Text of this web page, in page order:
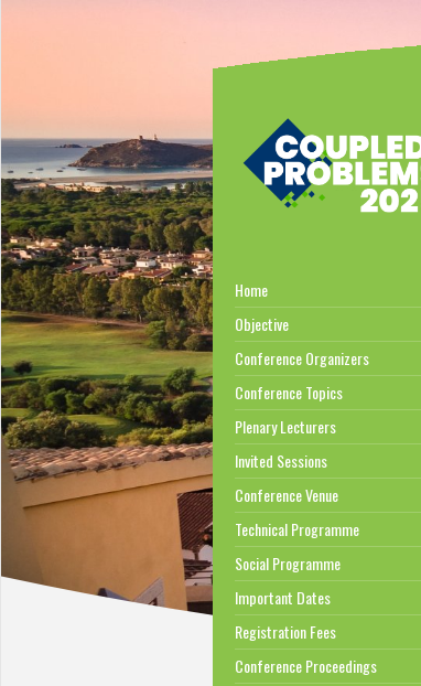
Home
Objective
Conference Organizers
Conference Topics
Plenary Lecturers
Invited Sessions
Conference Venue
Technical Programme
Social Programme
Important Dates
Registration Fees
Conference Proceedings